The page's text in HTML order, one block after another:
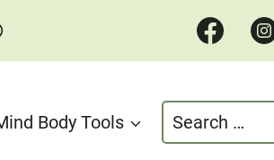
Body Tools
Search
for: